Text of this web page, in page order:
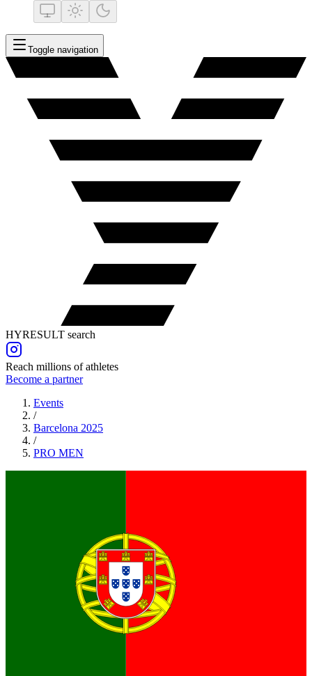
Toggle navigation
HYRESULT search
Reach millions of athletes
Become a partner
Events
/
Barcelona 2025
/
PRO MEN